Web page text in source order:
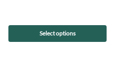
Select options